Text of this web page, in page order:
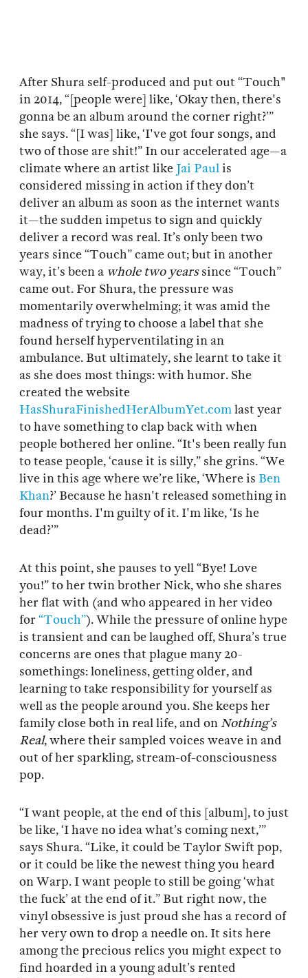
After Shura self-produced and put out “Touch"
in 2014, “[people were] like, ‘Okay then, there's
gonna be an album around the corner right?’”
she says. “[I was] like, ‘I've got four songs, and
two of those are shit!” In our accelerated age—a
climate where an artist like Jai Paul is
considered missing in action if they don’t
deliver an album as soon as the internet wants
it—the sudden impetus to sign and quickly
deliver a record was real. It’s only been two
years since “Touch” came out; but in another
way, it’s been a whole two yearssince “Touch”
came out. For Shura, the pressure was
momentarily overwhelming; it was amid the
madness of trying to choose a label that she
found herself hyperventilating in an
ambulance. But ultimately, she learnt to take it
as she does most things: with humor. She
created the website
HasShuraFinishedHerAlbumYet.comlast year
to have something to clap back with when
people bothered her online. “It's been really fun
to tease people, ‘cause it is silly,” she grins. “We
live in this age where we’re like, ‘Where is Ben
Khan?’ Because he hasn't released something in
four months. I'm guilty of it. I'm like, ‘Is he
dead?’”
At this point, she pauses to yell “Bye! Love
you!” to her twin brother Nick, who she shares
her flat with (and who appeared in her video
for “Touch”). While the pressure of online hype
is transient and can be laughed off, Shura’s true
concerns are ones that plague many 20-
somethings: loneliness, getting older, and
learning to take responsibility for yourself as
well as the people around you. She keeps her
family close both in real life, and onNothing’s
Real, where their sampled voices weave in and
out of her sparkling, stream-of-consciousness
pop.
“I want people, at the end of this [album], to just
be like, ‘I have no idea what’s coming next,’”
says Shura. “Like, it could be Taylor Swift pop,
or it could be like the newest thing you heard
on Warp. I want people to still be going ‘what
the fuck’ at the end of it.” But right now, the
vinyl obsessive is just proud she has a record of
her very own to drop a needle on. It sits here
among the precious relics you might expect to
find hoarded in a young adult’s rented